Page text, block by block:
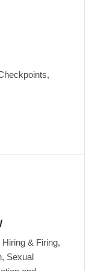
& Firing,
Sexual